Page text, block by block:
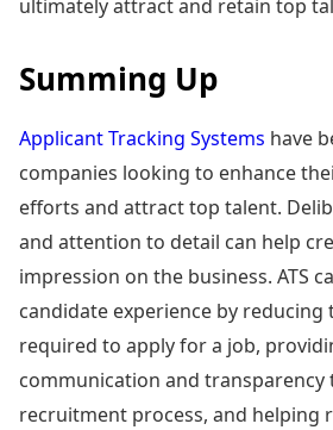
ultimately attract and retain top
Summing Up
Applicant Tracking Systems have
companies looking to enhance
efforts and attract top talent.
and attention to detail can help
impression on the business. ATS
candidate experience by
required to apply for a job,
communication and
recruitment process, and helping